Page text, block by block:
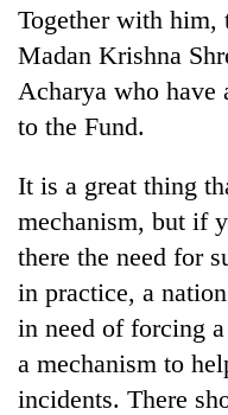
Together with him,
Madan Krishna
Acharya who have
to the Fund.
It is a great thing
mechanism, but if
there the need for
in practice, a
in need of forcing
a mechanism to
incidents. There